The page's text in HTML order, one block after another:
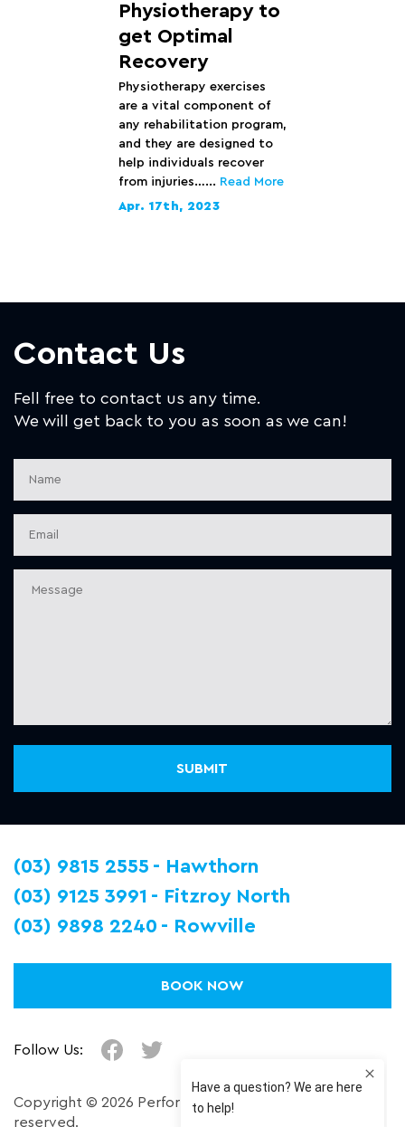
Physiotherapy to
get Optimal
Recovery
Physiotherapy exercises
are a vital component of
any rehabilitation program,
and they are designed to
help individuals recover
from injuries…... Read More
Apr. 17th, 2023
Contact Us
Fell free to contact us any time.
We will get back to you as soon as we can!
(03) 9815 2555
Hawthorn
(03) 9125 3991
Fitzroy North
(03) 9898 2240
Rowville
BOOK NOW
Follow Us:
Copyright © 2026 Performance Plus. All right
reserved.